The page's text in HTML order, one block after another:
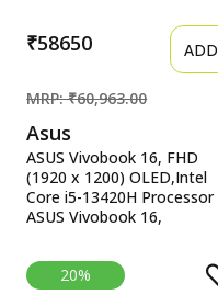
₹58650 ADD
MRP: ₹60,963.00
Asus
ASUS Vivobook 16, FHD
(1920 x 1200) OLED,Intel
Core i5-13420H Processor
ASUS Vivobook 16,
1200) OLED,Intel Core i5-
13420H Processor,(16GB
RAM/512GB SSD/Win
20%